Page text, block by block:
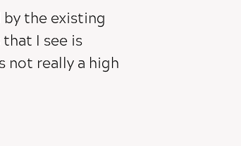
the existing
I see is
not really a high